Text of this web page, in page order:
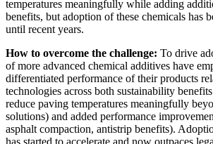
temperatures meaningfully while adding
benefits, but adoption of these chemicals has
until recent years.
How to overcome the challenge: To drive
of more advanced chemical additives have
differentiated performance of their products
technologies across both sustainability
reduce paving temperatures meaningfully
solutions) and added performance
asphalt compaction, antistrip benefits).